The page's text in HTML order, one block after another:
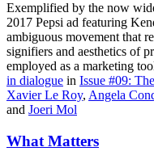
Exemplified by the now
2017 Pepsi ad featuring
ambiguous movement that
signifiers and aesthetics of
employed as a marketing
in dialogue in Issue #09:
Xavier Le Roy, Angela
and Joeri Mol
What Matters